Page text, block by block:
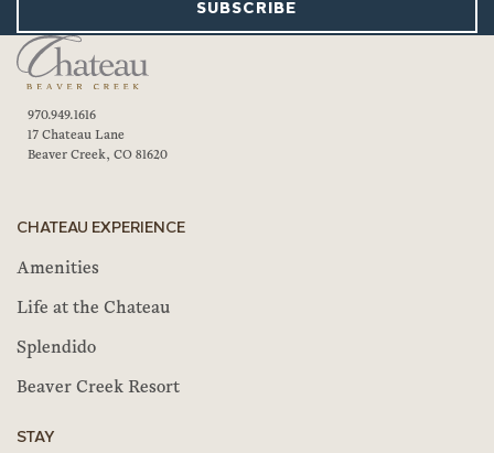
SUBSCRIBE
970.949.1616
17 Chateau Lane
Beaver Creek, CO 81620
CHATEAU EXPERIENCE
Amenities
Life at the Chateau
Splendido
Beaver Creek Resort
STAY